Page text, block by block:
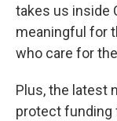
takes us inside
meaningful for
who care for
Plus, the latest
protect funding